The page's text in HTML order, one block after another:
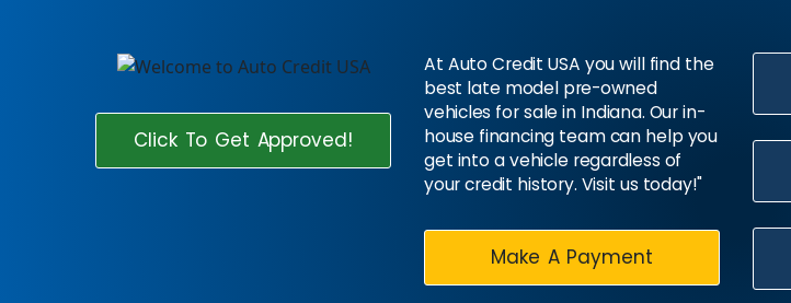
Click To Get Approved!
At Auto Credit USA you will find the
best late model pre-owned
vehicles for sale in Indiana. Our in-
house financing team can help you
get into a vehicle regardless of
your credit history. Visit us today!"
Make A Payment